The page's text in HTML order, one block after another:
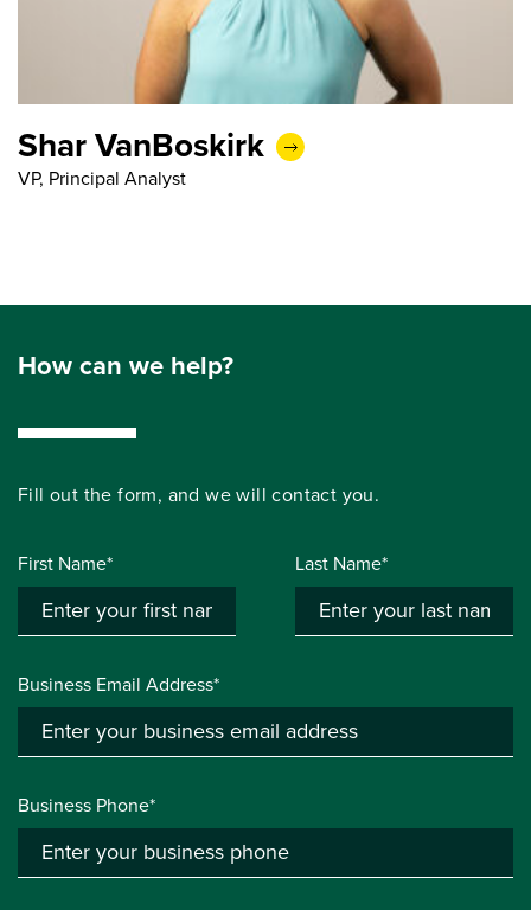
Shar VanBoskirk
VP, Principal Analyst
How can we help?
Fill out the form, and we will contact you.
First Name* Last Name*
Business Email Address*
Business Phone*